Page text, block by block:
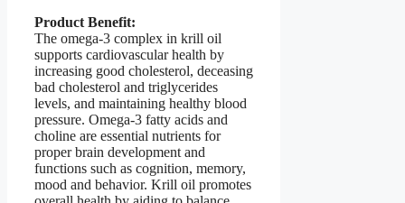
Product Benefit:
The omega-3 complex in krill oil
supports cardiovascular health by
increasing good cholesterol, deceasing
bad cholesterol and triglycerides
levels, and maintaining healthy blood
pressure. Omega-3 fatty acids and
choline are essential nutrients for
proper brain development and
functions such as cognition, memory,
mood and behavior. Krill oil promotes